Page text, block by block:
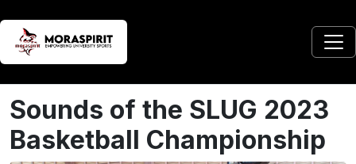
Sounds of the SLUG 2023
Basketball Championship